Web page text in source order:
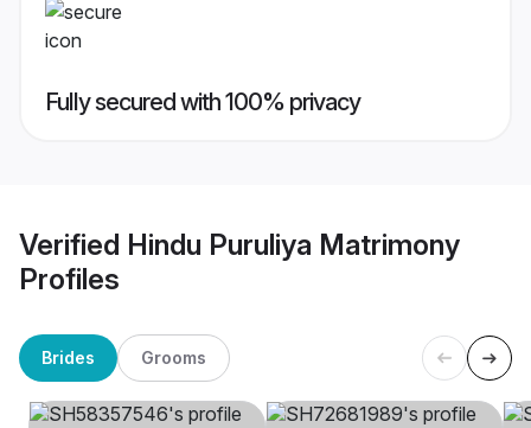
Fully secured with 100% privacy
Verified Hindu Puruliya Matrimony
Profiles
Brides Grooms